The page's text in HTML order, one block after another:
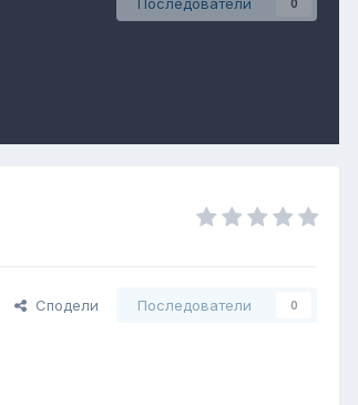
0
Сподели Последователи 0